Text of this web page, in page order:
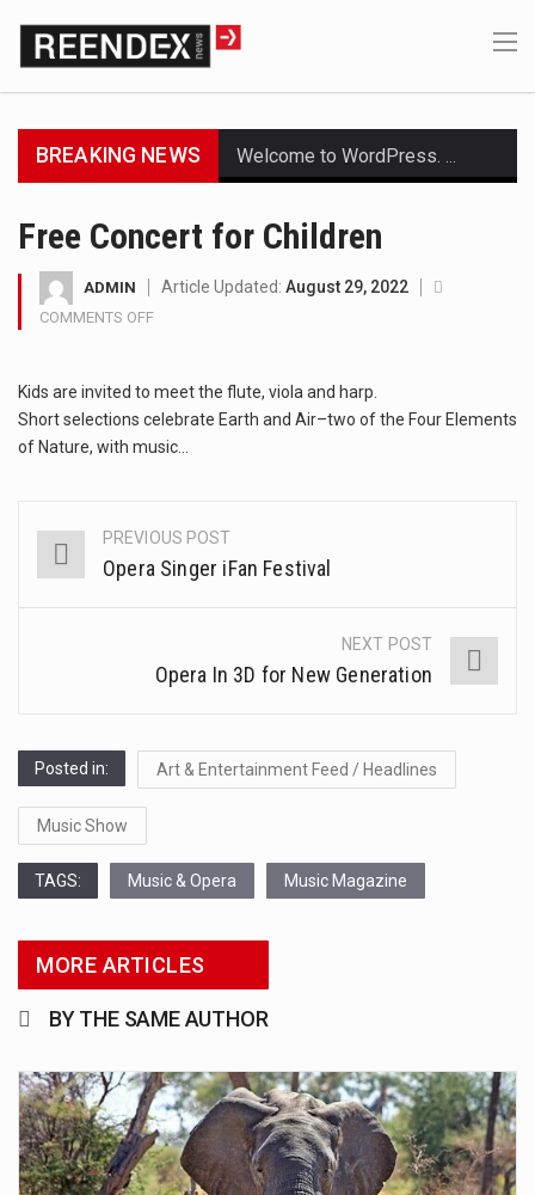
BREAKING NEWS
Nutrition is the science that interprets the interaction of nutrients and other substances in food…
Free Concert for Children
ADMIN Article Updated: August 29, 2022
COMMENTS OFF
FOR
CHILDREN
Kids are invited to meet the flute, viola and harp.
Short selections celebrate Earth and Air–two of the Four Elements
of Nature, with music…
Post
navigation
PREVIOUS POST
Opera Singer iFan Festival
NEXT POST
Opera In 3D for New Generation
Posted in: Art & Entertainment Feed / Headlines
Music Show
TAGS: Music & Opera Music Magazine
MORE ARTICLES
BY THE SAME AUTHOR